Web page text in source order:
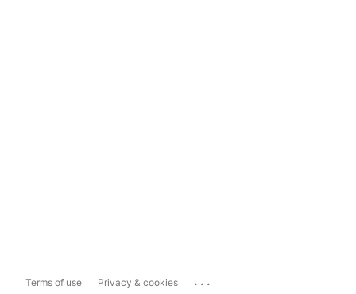
Terms of use Privacy & cookies ...